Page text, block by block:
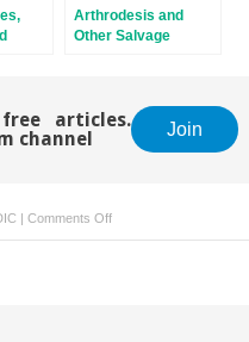
Arthrodesis and
Other Salvage
articles.
channel
Join
| Comments Offon
The